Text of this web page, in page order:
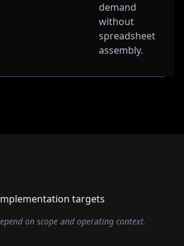
demand
without
spreadsheet
assembly.
targets
on scope and operating context.